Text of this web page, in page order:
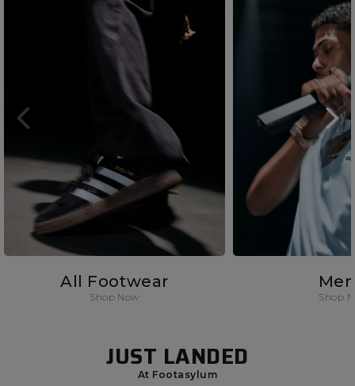
All Footwear
Shop Now Shop
JUST LANDED
At Footasylum